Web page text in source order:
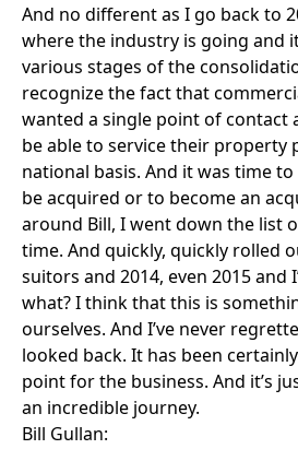
And no different as I go back to
where the industry is going and
various stages of the
recognize the fact that
wanted a single point of contact
be able to service their property
national basis. And it was time
be acquired or to become an
around Bill, I went down the list
time. And quickly, quickly rolled
suitors and 2014, even 2015 and
what? I think that this is
ourselves. And I’ve never
looked back. It has been
point for the business. And it’s
an incredible journey.
Bill Gullan: